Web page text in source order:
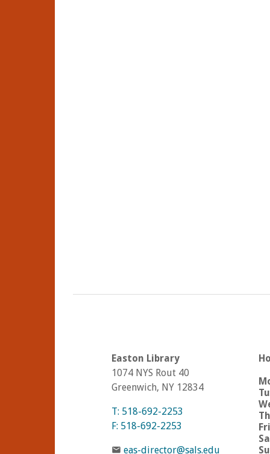
Easton Library
1074 NYS Rout 40
Greenwich, NY 12834
T: 518-692-2253
F: 518-692-2253
eas-director@sals.edu